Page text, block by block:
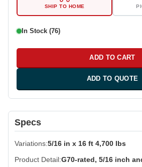
SHIP TO HOME
In Stock (76)
ADD TO CART
ADD TO QUOTE
Specs
Variations 5/16 in x 16 ft 4,700 lbs
Product Detail G70-rated, 5/16 inch